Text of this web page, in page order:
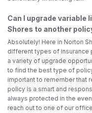
Can I upgrade variable
Shores to another
Absolutely! Here in Norton
different types of insurance
a variety of upgrade
to find the best type of
important to remember that
policy is a smart and
always protected in the
reach out to one of our